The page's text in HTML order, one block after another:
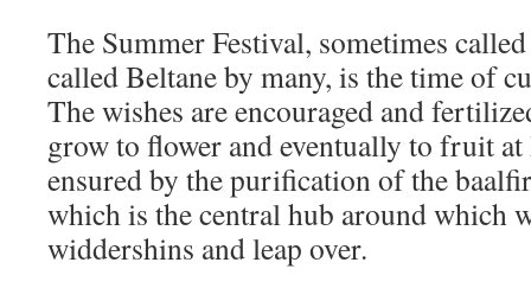
The Summer Festival, sometimes
called Beltane by many, is the time of
The wishes are encouraged and
grow to flower and eventually to fruit
ensured by the purification of the
which is the central hub around which
widdershins and leap over.